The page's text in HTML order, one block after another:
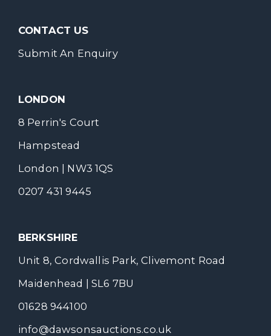
CONTACT US
Submit An Enquiry
LONDON
8 Perrin's Court
Hampstead
London | NW3 1QS
0207 431 9445
BERKSHIRE
Unit 8, Cordwallis Park, Clivemont Road
Maidenhead | SL6 7BU
01628 944100
info@dawsonsauctions.co.uk